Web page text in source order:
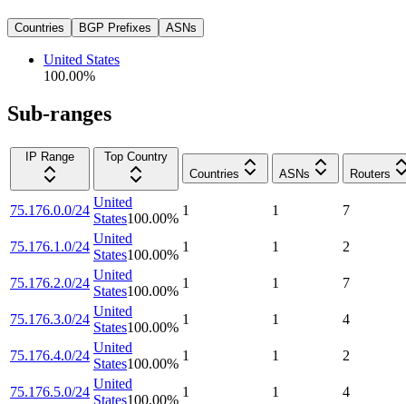
Countries BGP Prefixes ASNs
United States
100.00%
Sub-ranges
IP Range
Top Country
Countries
ASNs Routers
75.176.0.0/24
United
States100.00%
1 1 7
75.176.1.0/24
United
States100.00%
1 1 2
75.176.2.0/24
United
States100.00%
1 1 7
75.176.3.0/24
United
States100.00%
1 1 4
75.176.4.0/24
United
States100.00%
1 1 2
75.176.5.0/24
United
States100.00%
1 1 4